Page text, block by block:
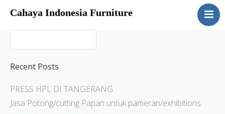
Cahaya Indonesia Furniture
Home
About
Products
Articles
Recent Posts
PRESS HPL DI TANGERANG
Jasa Potong/cutting Papan untuk pameran/exhibitions